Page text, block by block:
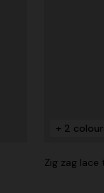
+ 2
Zig zag